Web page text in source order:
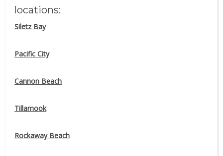
#BornAtTheBeach on Facebook and
locations:
Siletz Bay
Pacific City
Cannon Beach
Tillamook
Rockaway Beach